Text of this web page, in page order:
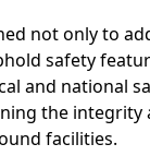
not only to
safety
and national
the integrity
facilities.